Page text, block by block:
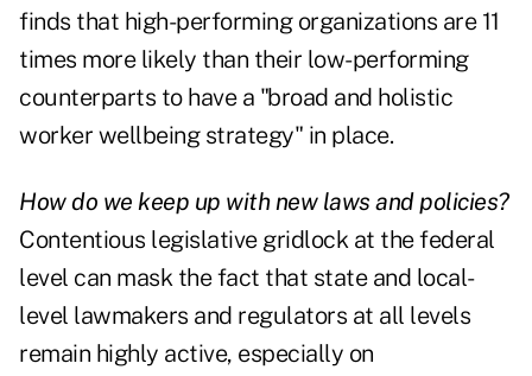
finds that high-performing organizations are 11
times more likely than their low-performing
counterparts to have a "broad and holistic
worker wellbeing strategy" in place.
How do we keep up with new laws and policies?
Contentious legislative gridlock at the federal
level can mask the fact that state and local-
level lawmakers and regulators at all levels
remain highly active, especially on